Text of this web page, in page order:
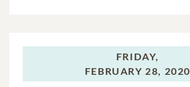
FRIDAY,
FEBRUARY 28, 2020